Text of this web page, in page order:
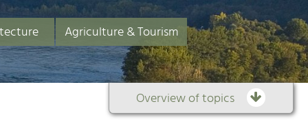
Agriculture & Tourism
Overview of topics